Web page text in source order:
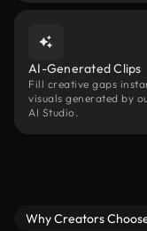
AI-Generated Clips
Fill creative gaps
visuals generated by
AI Studio.
Why Creators